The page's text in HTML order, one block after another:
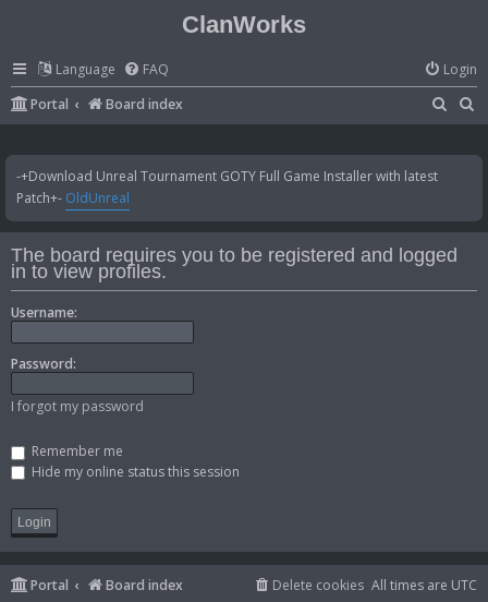
ClanWorks
Language FAQ
Login
Portal
Board index
a
c
a
h
-+Download Unreal Tournament GOTY Full Game Installer with latest
Patch+- OldUnreal
The board requires you to be registered and logged
in to view profiles.
Username:
Password:
I forgot my password
Remember me
Hide my online status this session
Portal Board index All times are UTC
Delete cookies